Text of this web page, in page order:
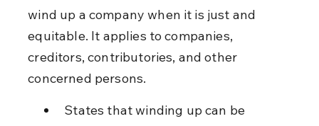
wind up a company when it is just and
equitable. It applies to companies,
creditors, contributories, and other
concerned persons.
States that winding up can be